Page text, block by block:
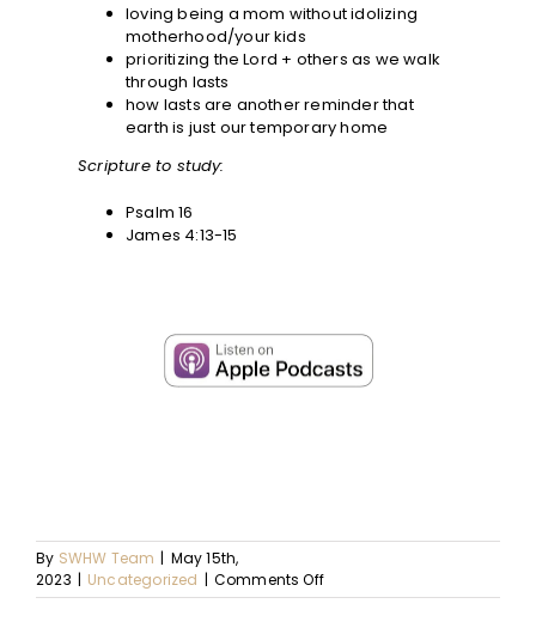
loving being a mom without idolizing
motherhood/your kids
prioritizing the Lord + others as we walk
through lasts
how lasts are another reminder that
earth is just our temporary home
Scripture to study:
Psalm 16
James 4:13-15
By SWHW Team | May 15th,
2023 | Uncategorized | Comments Offon
Ep.